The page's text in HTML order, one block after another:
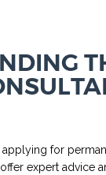
for
expert advice